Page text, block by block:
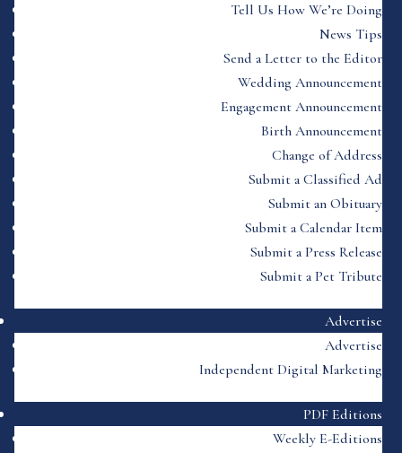
Tell Us How We’re Doing
News Tips
Send a Letter to the Editor
Wedding Announcement
Engagement Announcement
Birth Announcement
Change of Address
Submit a Classified Ad
Submit an Obituary
Submit a Calendar Item
Submit a Press Release
Submit a Pet Tribute
Advertise
Advertise
Independent Digital Marketing
PDF Editions
Weekly E-Editions